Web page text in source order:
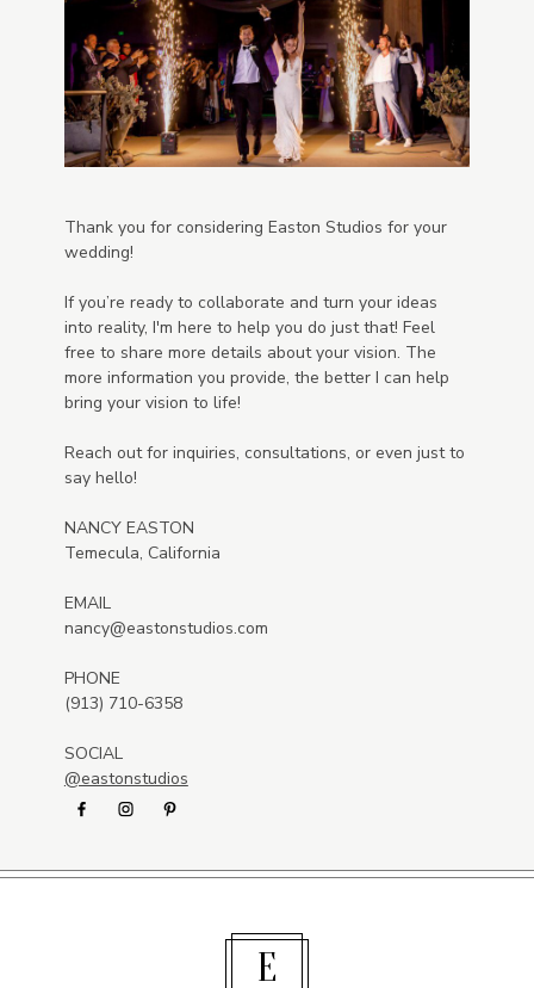
Thank you for considering Easton Studios for your
wedding!
If you’re ready to collaborate and turn your ideas
into reality, I'm here to help you do just that! Feel
free to share more details about your vision. The
more information you provide, the better I can help
bring your vision to life!
Reach out for inquiries, consultations, or even just to
say hello!
NANCY EASTON
Temecula, California
EMAIL
nancy@eastonstudios.com
PHONE
(913) 710-6358
SOCIAL
@eastonstudios
E